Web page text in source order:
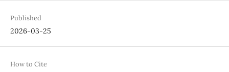
Published
2026-03-25
How to Cite